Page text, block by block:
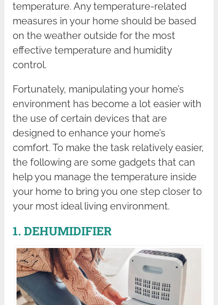
temperature. Any temperature-related
measures in your home should be based
on the weather outside for the most
effective temperature and humidity
control.
Fortunately, manipulating your home’s
environment has become a lot easier with
the use of certain devices that are
designed to enhance your home’s
comfort. To make the task relatively easier,
the following are some gadgets that can
help you manage the temperature inside
your home to bring you one step closer to
your most ideal living environment.
1. DEHUMIDIFIER